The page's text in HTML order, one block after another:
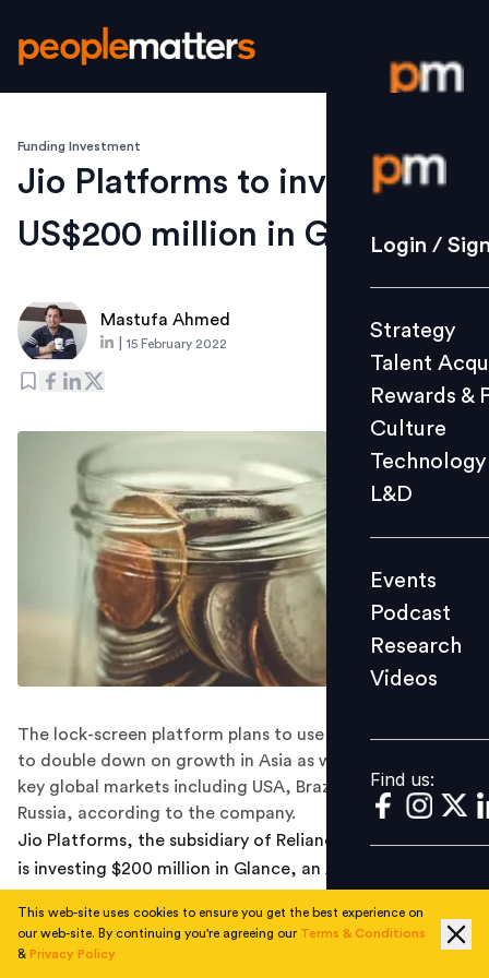
Login /
Strategy
Culture
L&D
Events
Videos
Find us:
Login /
Strategy
Talent
Rewards &
Culture
Technology
L&D
Events
Podcast
Research
Videos
Find us:
Funding Investment
Jio Platforms to invest
US$200 million in Glance
Mastufa Ahmed
15 February 2022
The lock-screen platform plans to use the funds raised
to double down on growth in Asia as well as launch in
key global markets including USA, Brazil, Mexico and
Russia, according to the company.
Jio Platforms, the subsidiary of Reliance Industries (RIL),
is investing $200 million in Glance, an AI-driven lock-
round.
This web-site uses cookies to ensure you get the best experience on
our web-site. By continuing you're agreeing our Terms & Conditions
& Privacy Policy